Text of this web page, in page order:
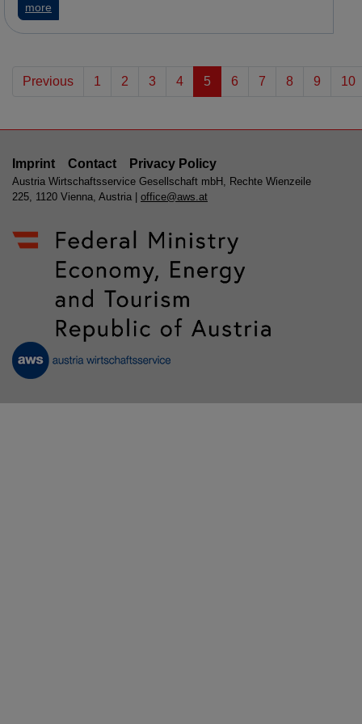
more
Previous 1 2 3 4 5 6 7 8 9 10
Imprint Contact Privacy Policy
Austria Wirtschaftsservice Gesellschaft mbH, Rechte Wienzeile
225, 1120 Vienna, Austria | office@aws.at